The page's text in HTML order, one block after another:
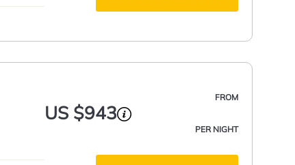
FROM
US $943
PER NIGHT